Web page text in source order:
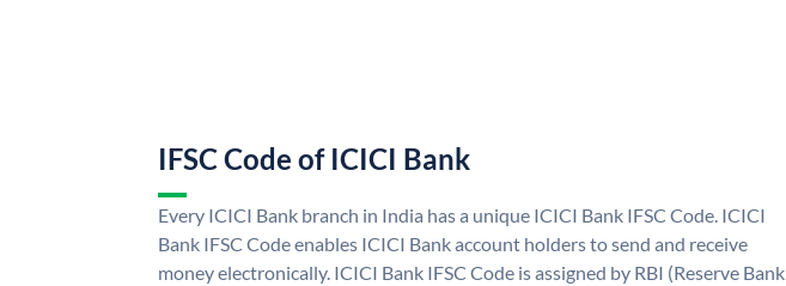
IFSC Code of ICICI Bank
Every ICICI Bank branch in India has a unique ICICI Bank IFSC Code. ICICI
Bank IFSC Code enables ICICI Bank account holders to send and receive
money electronically. ICICI Bank IFSC Code is assigned by RBI (Reserve Bank